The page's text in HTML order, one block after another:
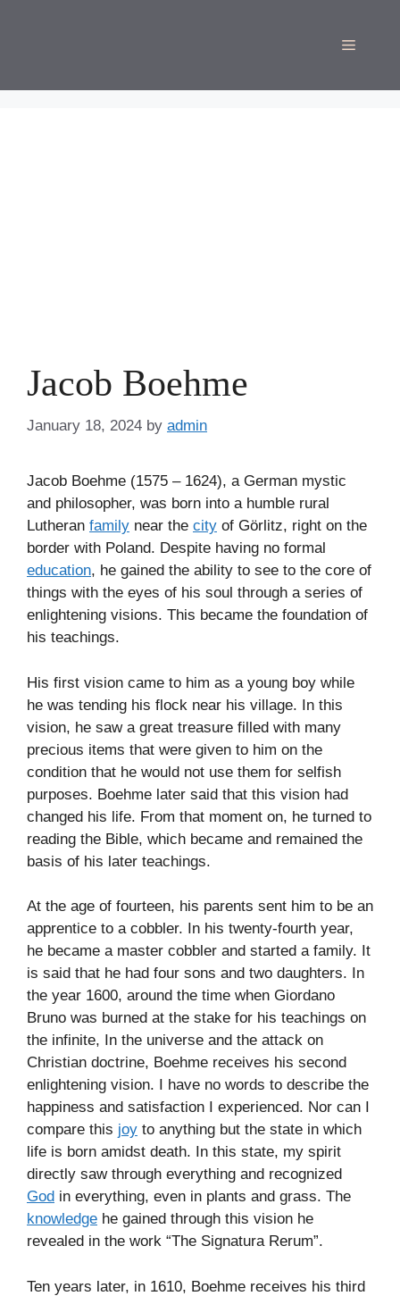
Menu
Jacob Boehme
January 18, 2024 by admin
Jacob Boehme (1575 – 1624), a German mystic
and philosopher, was born into a humble rural
Lutheran family near the city of Görlitz, right on the
border with Poland. Despite having no formal
education, he gained the ability to see to the core of
things with the eyes of his soul through a series of
enlightening visions. This became the foundation of
his teachings.
His first vision came to him as a young boy while
he was tending his flock near his village. In this
vision, he saw a great treasure filled with many
precious items that were given to him on the
condition that he would not use them for selfish
purposes. Boehme later said that this vision had
changed his life. From that moment on, he turned to
reading the Bible, which became and remained the
basis of his later teachings.
At the age of fourteen, his parents sent him to be an
apprentice to a cobbler. In his twenty-fourth year,
he became a master cobbler and started a family. It
is said that he had four sons and two daughters. In
the year 1600, around the time when Giordano
Bruno was burned at the stake for his teachings on
the infinite, In the universe and the attack on
Christian doctrine, Boehme receives his second
enlightening vision. I have no words to describe the
happiness and satisfaction I experienced. Nor can I
compare this joy to anything but the state in which
life is born amidst death. In this state, my spirit
directly saw through everything and recognized
God in everything, even in plants and grass. The
knowledge he gained through this vision he
revealed in the work “The Signatura Rerum”.
Ten years later, in 1610, Boehme receives his third